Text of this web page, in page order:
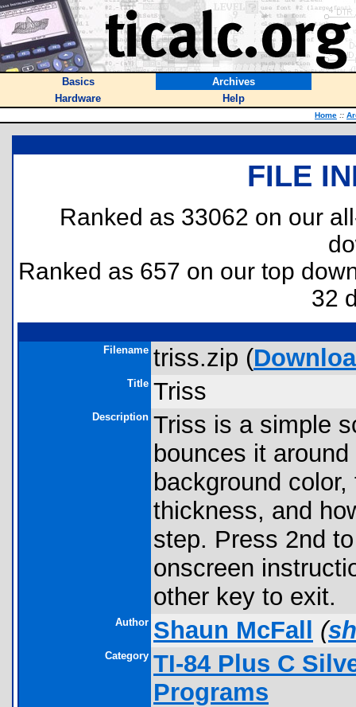
Basics
Archives
Hardware
Help
Home ::
FILE
Ranked as 33062 on our
Ranked as 657 on our top
32
Filename triss.zip (
Title Triss
Description Triss is a simple
bounces it
background
thickness, and
step. Press 2nd
onscreen
other key to exit.
Author Shaun McFall (
Category TI-84 Plus C
Programs